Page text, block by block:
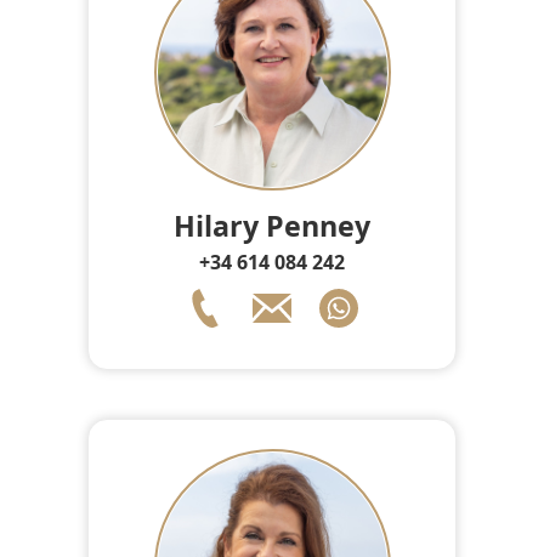
Hilary Penney
+34 614 084 242